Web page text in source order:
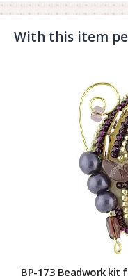
With this item
BP-173 Beadwork kit